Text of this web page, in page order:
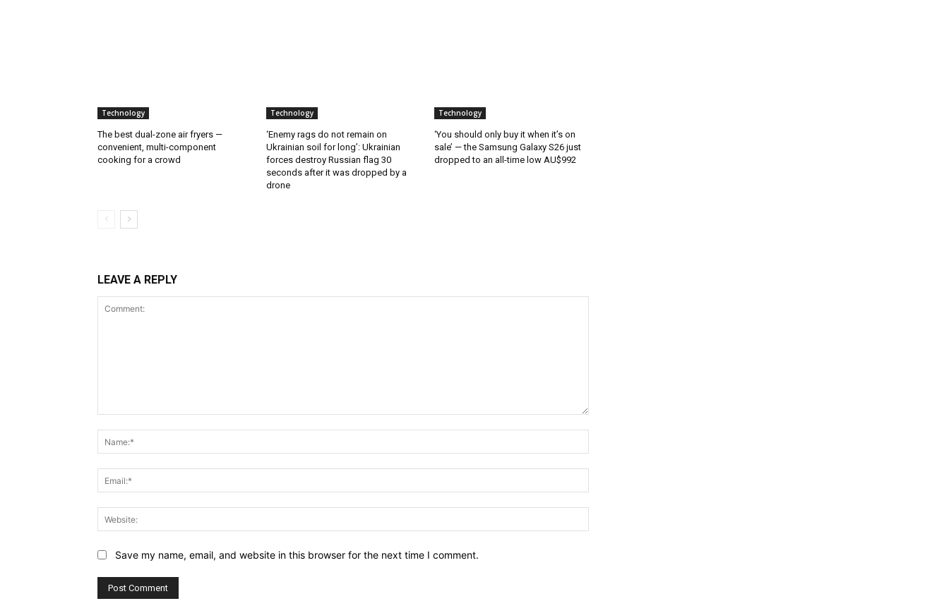
Technology
The best dual-zone air fryers —
convenient, multi-component
cooking for a crowd
Technology
‘Enemy rags do not remain on
Ukrainian soil for long’: Ukrainian
forces destroy Russian flag 30
seconds after it was dropped by a
drone
Technology
‘You should only buy it when it’s on
sale’ — the Samsung Galaxy S26 just
dropped to an all-time low AU$992
LEAVE A REPLY
Save my name, email, and website in this browser for the next time I comment.